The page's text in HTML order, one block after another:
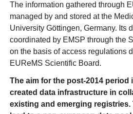
The information gathered through
managed by and stored at the
University Göttingen, Germany. Its
coordinated by EMSP through the
on the basis of access regulations
EUReMS Scientific Board.
The aim for the post-2014 period
created data infrastructure in
existing and emerging